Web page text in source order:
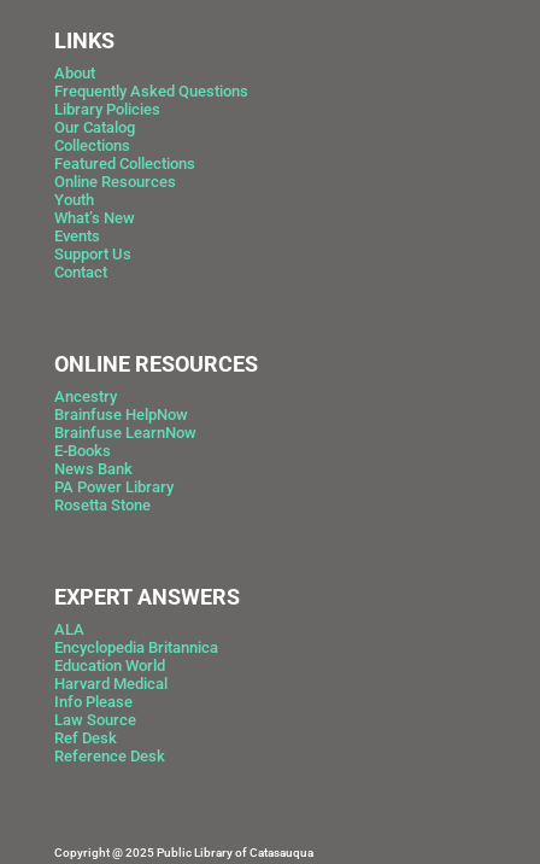
LINKS
About
Frequently Asked Questions
Library Policies
Our Catalog
Collections
Featured Collections
Online Resources
Youth
What’s New
Events
Support Us
Contact
ONLINE RESOURCES
Ancestry
Brainfuse HelpNow
Brainfuse LearnNow
E-Books
News Bank
PA Power Library
Rosetta Stone
EXPERT ANSWERS
ALA
Encyclopedia Britannica
Education World
Harvard Medical
Info Please
Law Source
Ref Desk
Reference Desk
Copyright @ 2025 Public Library of Catasauqua